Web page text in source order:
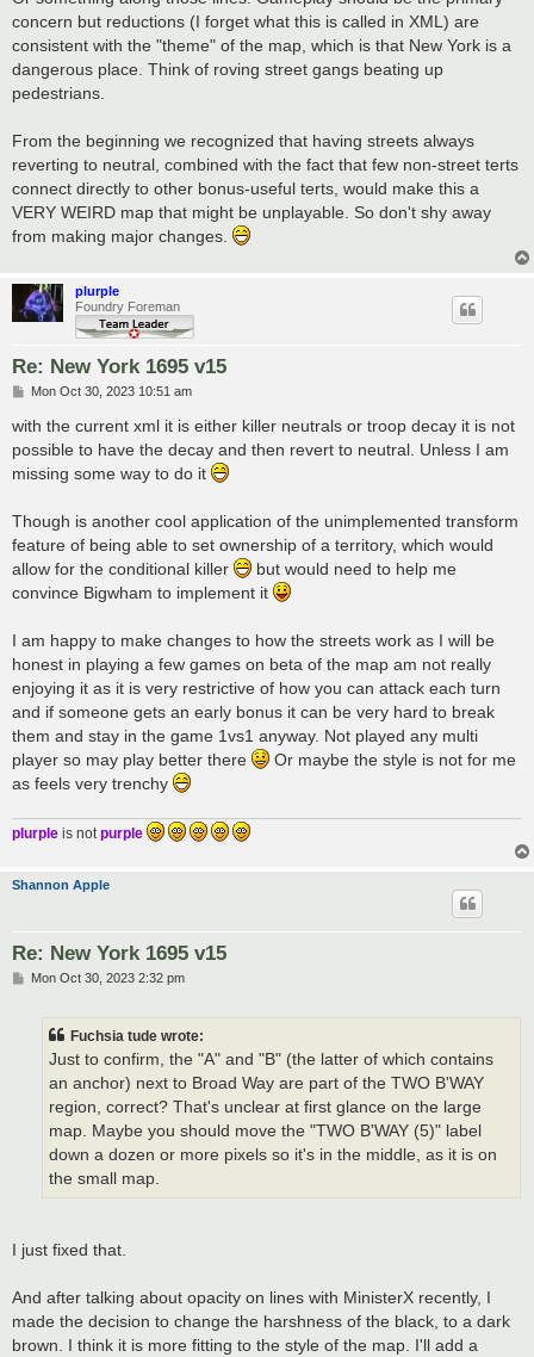
concern but reductions (I forget what this is called in XML) are
consistent with the "theme" of the map, which is that New York is a
dangerous place. Think of roving street gangs beating up
pedestrians.
From the beginning we recognized that having streets always
reverting to neutral, combined with the fact that few non-street terts
connect directly to other bonus-useful terts, would make this a
VERY WEIRD map that might be unplayable. So don't shy away
from making major changes.
plurple
Foundry Foreman
Re: New York 1695 v15
P
s
Mon Oct 30, 2023 10:51 am
with the current xml it is either killer neutrals or troop decay it is not
possible to have the decay and then revert to neutral. Unless I am
missing some way to do it
Though is another cool application of the unimplemented transform
feature of being able to set ownership of a territory, which would
allow for the conditional killer
but would need to help me
convince Bigwham to implement it
I am happy to make changes to how the streets work as I will be
honest in playing a few games on beta of the map am not really
enjoying it as it is very restrictive of how you can attack each turn
and if someone gets an early bonus it can be very hard to break
them and stay in the game 1vs1 anyway. Not played any multi
player so may play better there
Or maybe the style is not for me
as feels very trenchy
plurple is notpurple
Shannon Apple
Re: New York 1695 v15
PMon Oct 30, 2023 2:32 pm
Fuchsia tude wrote:
Just to confirm, the "A" and "B" (the latter of which contains
an anchor) next to Broad Way are part of the TWO B'WAY
region, correct? That's unclear at first glance on the large
map. Maybe you should move the "TWO B'WAY (5)" label
down a dozen or more pixels so it's in the middle, as it is on
the small map.
I just fixed that.
And after talking about opacity on lines with MinisterX recently, I
made the decision to change the harshness of the black, to a dark
brown. I think it is more fitting to the style of the map. I'll add a